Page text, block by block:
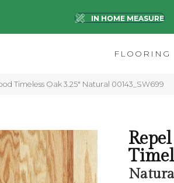
IN HOME MEASURE
FLOORING
Timeless Oak 3.25″ Natural 00143_SW699